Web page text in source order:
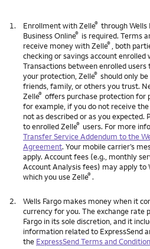
1. Enrollment with Zelle® through Wells
Business Online® is required. Terms
receive money with Zelle®
, both
checking or savings account enrolled
Transactions between enrolled
your protection, Zelle® should only
friends, family, or others you trust.
Zelle® offers purchase protection for
for example, if you do not receive
not as described or as you
to enrolled Zelle® users. For more
Transfer Service Addendum to the
Agreement. Your mobile carrier’s
apply. Account fees (e.g., monthly
Account Analysis fees) may apply to
which you use Zelle®.
2.
Wells Fargo makes money when it
currency for you. The exchange rate
Fargo in its sole discretion, and it
information related to ExpressSend
the ExpressSend Terms and